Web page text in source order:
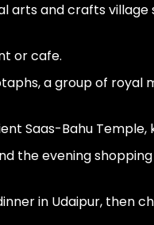
arts and crafts
or cafe.
a group of royal
Saas-Bahu
the evening
in Udaipur, then